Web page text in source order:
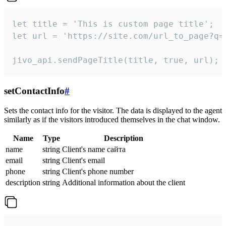
let title = 'This is custom page title';
let url = 'https://site.com/
jivo_api.sendPageTitle(title, true, url);
setContactInfo#
Sets the contact info for the visitor. The data is displayed to the agent
similarly as if the visitors introduced themselves in the chat window.
Name Type
Description
name
string Client's name сайта
email
string Client's email
phone
string Client's phone number
description string Additional information about the client